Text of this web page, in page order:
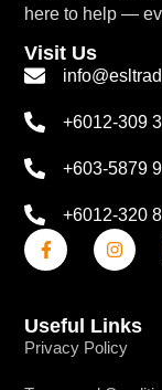
here to help —
Visit Us
+6012-309
+603-5879
+6012-320
Useful Links
Privacy Policy